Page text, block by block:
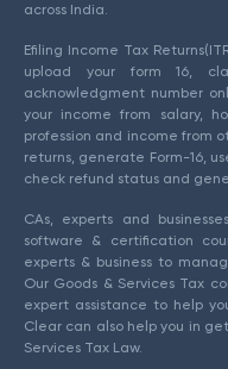
across India.
Efiling Income Tax
upload your form 16,
acknowledgment number
your income from salary,
profession and income from
returns, generate Form-16,
check refund status and
CAs, experts and
software & certification
experts & business to
Our Goods & Services Tax
expert assistance to help
Clear can also help you in
Services Tax Law.